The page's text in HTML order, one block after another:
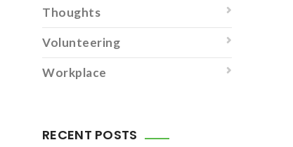
Thoughts
Volunteering
Workplace
RECENT POSTS